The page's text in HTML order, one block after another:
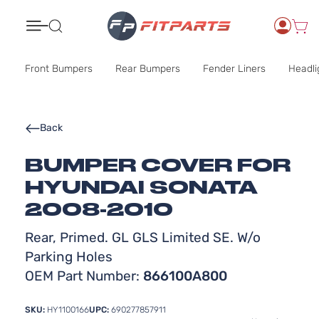
Front Bumpers Rear Bumpers Fender Liners
BUMPER COVER FOR
HYUNDAI SONATA
2008-2010
Rear, Primed. GL GLS Limited SE. W/o
Parking Holes
OEM Part Number: 866100A800
Back
SKU: HY1100166UPC: 690277857911